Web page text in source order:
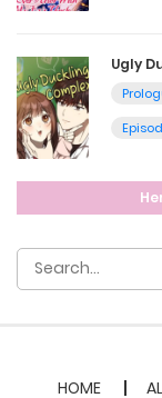
April 15, 2025
Chapter 40.5
April 15, 2025
Chapter 40
Chapter 39.5
Ugly
HOME